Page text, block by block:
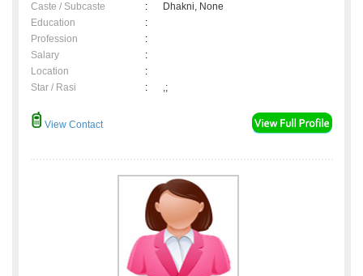
Caste / Subcaste
:
Dhakni, None
Education
:
Profession
:
Salary
:
Location
:
Star / Rasi
: ,;
View Contact